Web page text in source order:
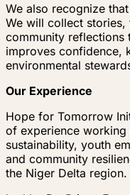
We also recognize
We will collect stories,
community reflections
improves confidence,
environmental
Our Experience
Hope for Tomorrow
of experience working
sustainability, youth
and community
the Niger Delta region.